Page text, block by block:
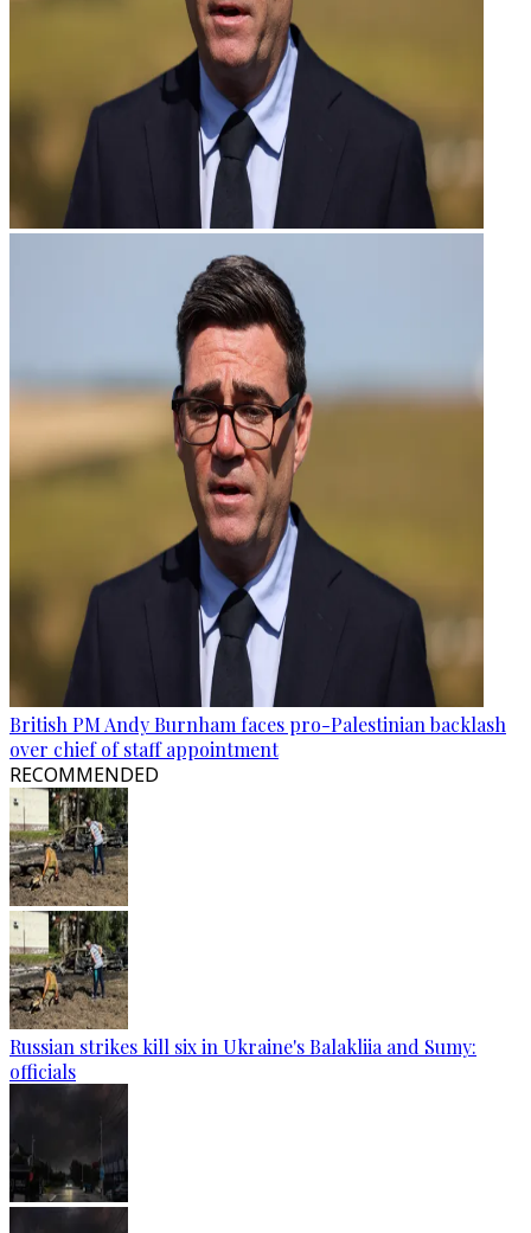
British PM Andy Burnham faces pro-Palestinian backlash
over chief of staff appointment
RECOMMENDED
Russian strikes kill six in Ukraine's Balakliia and Sumy:
officials